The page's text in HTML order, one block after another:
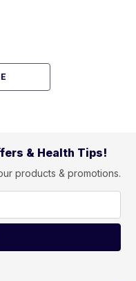
& Health Tips!
products & promotions.